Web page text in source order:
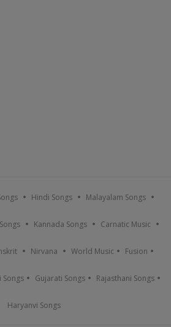
Hindi Songs Malayalam Songs
Kannada Songs Carnatic Music
Nirvana World Music Fusion
Gujarati Songs Rajasthani Songs
Haryanvi Songs